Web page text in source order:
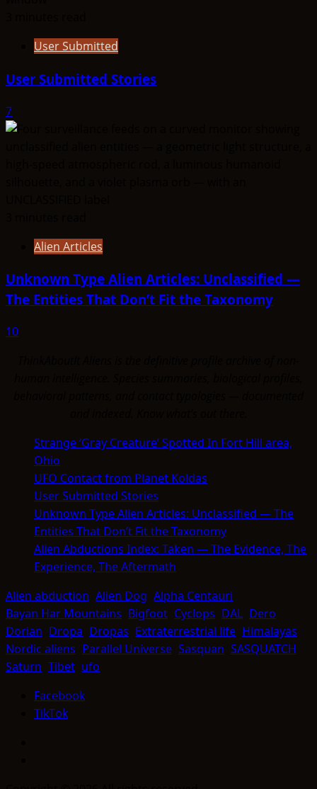
User Submitted
User Submitted Stories
7
Alien Articles
Unknown Type Alien Articles: Unclassified —
The Entities That Don’t Fit the Taxonomy
10
Strange ‘Gray Creature’ Spotted In Fort Hill area,
Ohio
UFO Contact from Planet Koldas
User Submitted Stories
Unknown Type Alien Articles: Unclassified — The
Entities That Don’t Fit the Taxonomy
Alien Abductions Index: Taken — The Evidence, The
Experience, The Aftermath
Alien abduction Alien Dog Alpha Centauri
Bayan Har Mountains Bigfoot Cyclops DAL Dero
Dorian Dropa Dropas Extraterrestrial life Himalayas
Nordic aliens Parallel Universe Sasquan SASQUATCH
Saturn Tibet ufo
Facebook
TikTok